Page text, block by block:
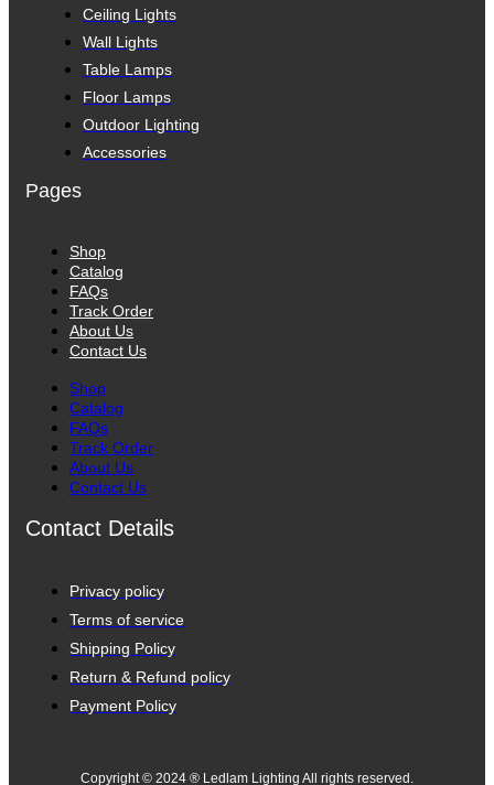
Ceiling Lights
Wall Lights
Table Lamps
Floor Lamps
Outdoor Lighting
Accessories
Pages
Shop
Catalog
FAQs
Track Order
About Us
Contact Us
Shop
Catalog
FAQs
Track Order
About Us
Contact Us
Contact Details
Privacy policy
Terms of service
Shipping Policy
Return & Refund policy
Payment Policy
Copyright © 2024 ® Ledlam Lighting All rights reserved.